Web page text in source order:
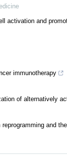
activation and
immunotherapy
of alternatively
and